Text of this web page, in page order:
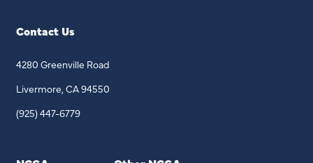
Contact Us
4280 Greenville Road
Livermore, CA 94550
(925) 447-6779